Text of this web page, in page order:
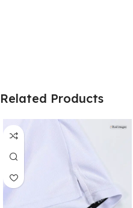
Related Products